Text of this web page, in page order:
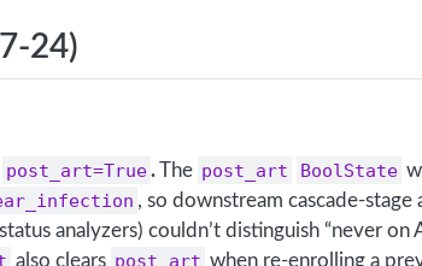
24)
post_art=True.The post_art BoolState
, so downstream cascade-
analyzers) couldn’t distinguish “never on
also clears post_art when re-enrolling a